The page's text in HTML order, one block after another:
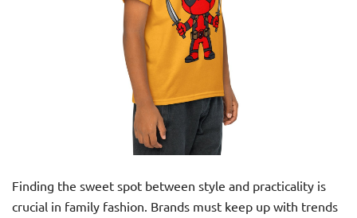
Finding the sweet spot between style and practicality is
crucial in family fashion. Brands must keep up with trends